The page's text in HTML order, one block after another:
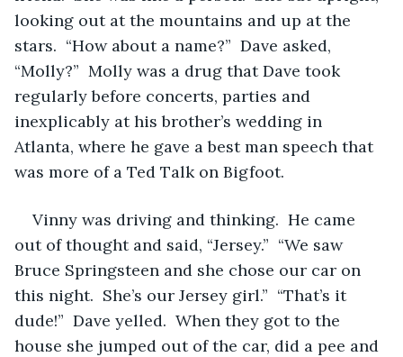
looking out at the mountains and up at the
stars.  “How about a name?”  Dave asked,
“Molly?”  Molly was a drug that Dave took
regularly before concerts, parties and
inexplicably at his brother’s wedding in
Atlanta, where he gave a best man speech that
was more of a Ted Talk on Bigfoot.
Vinny was driving and thinking.  He came
out of thought and said, “Jersey.”  “We saw
Bruce Springsteen and she chose our car on
this night.  She’s our Jersey girl.”  “That’s it
dude!”  Dave yelled.  When they got to the
house she jumped out of the car, did a pee and